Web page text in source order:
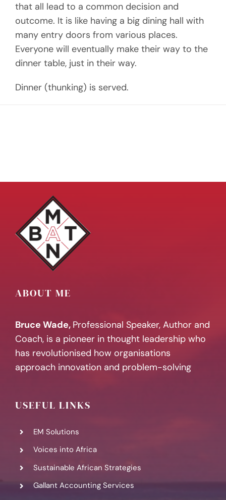
that all lead to a common decision and
outcome. It is like having a big dining hall with
many entry doors from various places.
Everyone will eventually make their way to the
dinner table, just in their way.
Dinner (thunking) is served.
ABOUT ME
Bruce Wade, Professional Speaker, Author and
Coach, is a pioneer in thought leadership who
has revolutionised how organisations
approach innovation and problem-solving
USEFUL LINKS
EM Solutions
Voices into Africa
Sustainable African Strategies
Gallant Accounting Services